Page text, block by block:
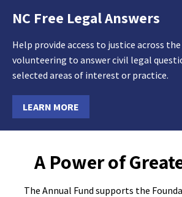
NC Free Legal Answers
Help provide access to justice across
volunteering to answer civil legal
selected areas of interest or practice.
LEARN MORE
A Power of
The Annual Fund supports the